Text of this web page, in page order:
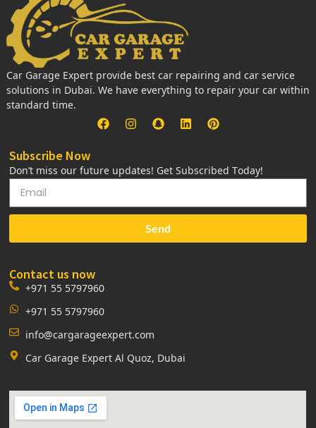
Car Garage Expert provide best car repairing and car service
solutions in Dubai. We have everything to repair your car within
standard time.
Subscribe Now
Don’t miss our future updates! Get Subscribed Today!
Send
Contact us now
+971 55 5797960
+971 55 5797960
info@cargarageexpert.com
Car Garage Expert Al Quoz, Dubai